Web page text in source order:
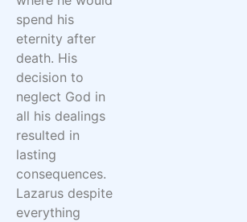
spend his
eternity after
death. His
decision to
neglect God in
all his dealings
resulted in
lasting
consequences.
Lazarus despite
everything